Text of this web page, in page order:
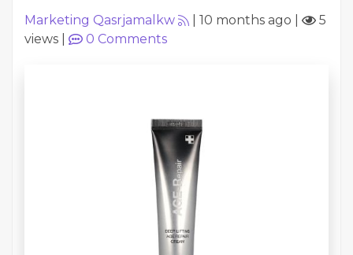
Marketing Qasrjamalkw 10 months ago
5
views
0 Comments